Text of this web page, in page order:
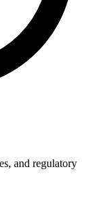
and regulatory